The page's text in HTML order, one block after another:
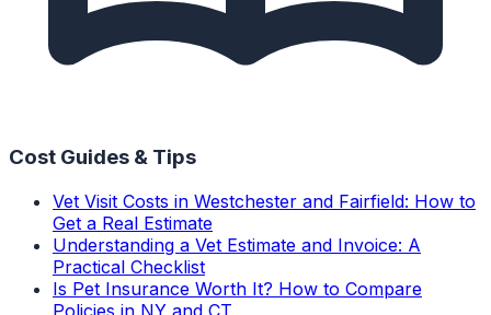
Cost Guides & Tips
Vet Visit Costs in Westchester and Fairfield: How to
Get a Real Estimate
Understanding a Vet Estimate and Invoice: A
Practical Checklist
Is Pet Insurance Worth It? How to Compare